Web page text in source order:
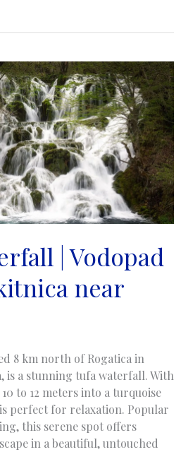
| Vodopad
near
8 km north of Rogatica in
is a stunning tufa waterfall. With
to 12 meters into a turquoise
perfect for relaxation. Popular
this serene spot offers
in a beautiful, untouched